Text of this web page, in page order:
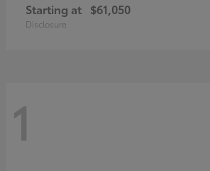
Starting at $61,050
Disclosure
1